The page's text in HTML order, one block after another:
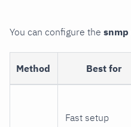
You can configure the snmp
Method Best for
Fast setup